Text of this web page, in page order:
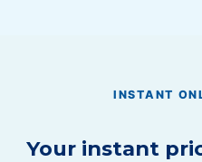
INSTANT
Your instant